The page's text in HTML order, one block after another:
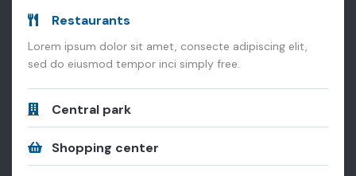
Restaurants
Lorem ipsum dolor sit amet, consecte adipiscing elit,
sed do eiusmod tempor inci simply free.
Central park
Shopping center